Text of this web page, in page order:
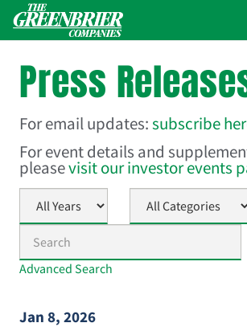
Press
For email updates:subscribe
For event details and
pleasevisit our investor events
Advanced Search
Jan 8, 2026